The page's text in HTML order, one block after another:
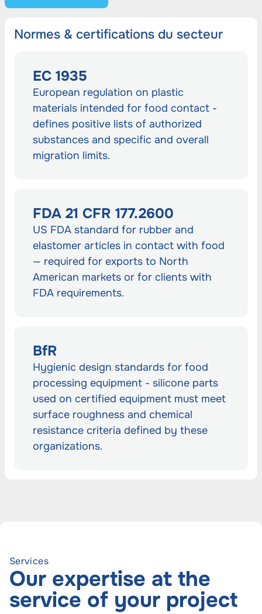
Normes & certifications du secteur
EC 1935
European regulation on plastic
materials intended for food contact -
defines positive lists of authorized
substances and specific and overall
migration limits.
FDA 21 CFR 177.2600
US FDA standard for rubber and
elastomer articles in contact with food
— required for exports to North
American markets or for clients with
FDA requirements.
BfR
Hygienic design standards for food
processing equipment - silicone parts
used on certified equipment must meet
surface roughness and chemical
resistance criteria defined by these
organizations.
Services
Our expertise at the
service of your project